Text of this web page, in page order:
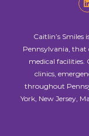
Caitlin’s Smiles
Pennsylvania, that
medical facilities.
clinics,
throughout
York, New Jersey,